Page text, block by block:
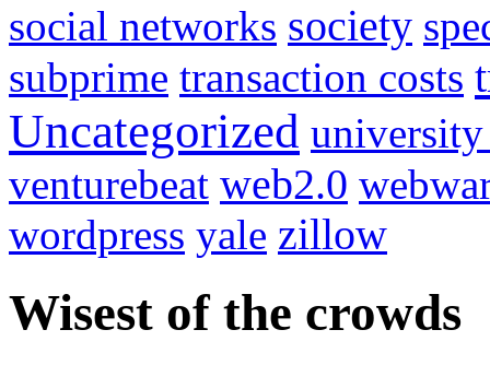
social networks society
subprime transaction costs
Uncategorized
venturebeat web2.0
wordpress yale zillow
Wisest of the crowds